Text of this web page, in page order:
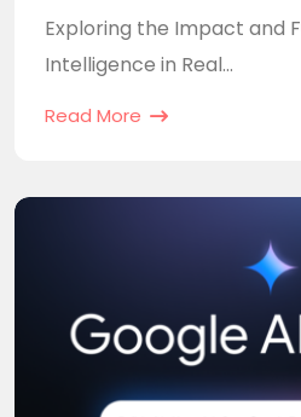
Exploring the Impact and
Intelligence in Real...
Read More